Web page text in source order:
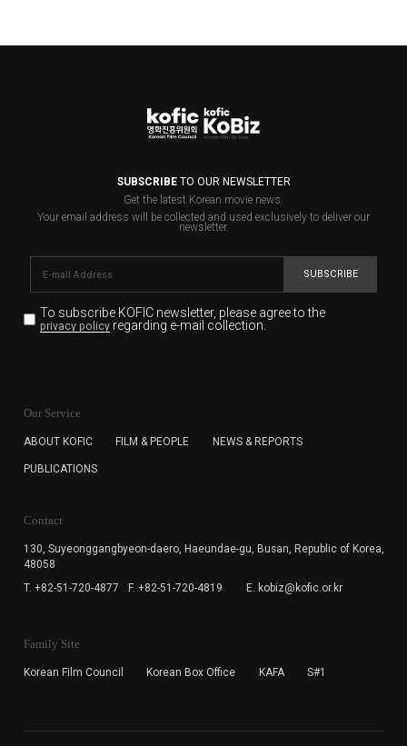
SUBSCRIBETO OUR NEWSLETTER
Get the latest Korean movie news.
Your email address will be collected and used exclusively to deliver our
newsletter.
SUBSCRIBE
To subscribe KOFIC newsletter, please agree to the
privacy policyregarding e-mail collection.
for the purpose of the newsletter delivery and will keep
subscription. The user has right to DENY the collection of
cannot subscribe to the KOFIC Newsletter.
Our Service
ABOUT KOFIC FILM & PEOPLE NEWS & REPORTS
PUBLICATIONS
Contact
130, Suyeonggangbyeon-daero, Haeundae-gu, Busan, Republic of Korea,
48058
T. +82-51-720-4877
F. +82-51-720-4819 E. kobiz@kofic.or.kr
Family Site
Korean Film Council Korean Box Office KAFA S#1